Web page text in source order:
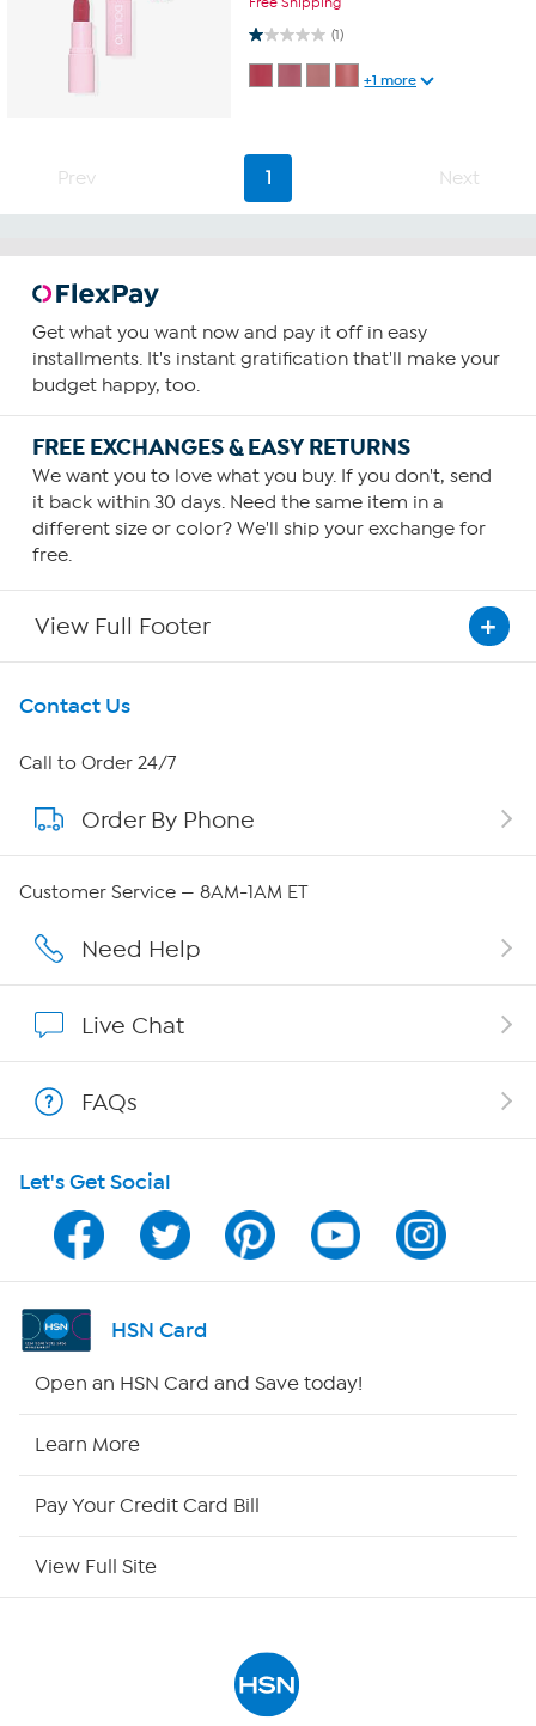
(1)
1.0 out of 5 stars. 1 review
+1 more
Prev 1 Next
Get what you want now and pay it off in easy
installments. It's instant gratification that'll make your
budget happy, too.
FREE EXCHANGES & EASY RETURNS
We want you to love what you buy. If you don't, send
it back within 30 days. Need the same item in a
different size or color? We'll ship your exchange for
free.
View Full Footer
Get To Know Us
About HSN
About QVC Group
Careers
Show Hosts
Shop With HSN
HSN on Mobile
Program Guide
Channel Finder
HSN Outlet
Contact Us
Call to Order 24/7
Order By Phone
Customer Service — 8AM-1AM ET
Need Help
Live Chat
FAQs
Let's Get Social
HSN Card
Open an HSN Card and Save today!
Learn More
Pay Your Credit Card Bill
View Full Site